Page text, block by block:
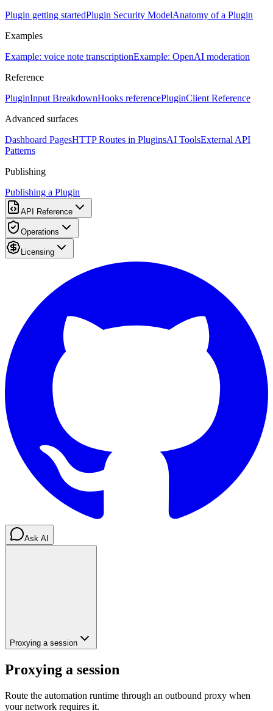
Plugin getting startedPlugin Security ModelAnatomy of a Plugin
Examples
Example: voice note transcriptionExample: OpenAI moderation
Reference
PluginInput BreakdownHooks referencePluginClient Reference
Advanced surfaces
Dashboard PagesHTTP Routes in PluginsAI ToolsExternal API
Patterns
Publishing
Publishing a Plugin
API Reference
Operations
Licensing
Ask AI
Proxying a session
Proxying a session
Route the automation runtime through an outbound proxy when
your network requires it.